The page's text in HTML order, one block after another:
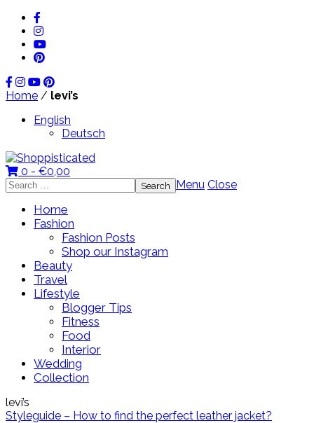
Home / levi’s
English
Deutsch
0 - €0,00
Search
for:
Menu Close
Home
Fashion
Fashion Posts
Shop our Instagram
Beauty
Travel
Lifestyle
Blogger Tips
Fitness
Food
Interior
Wedding
Collection
levi’s
Styleguide – How to find the perfect leather jacket?